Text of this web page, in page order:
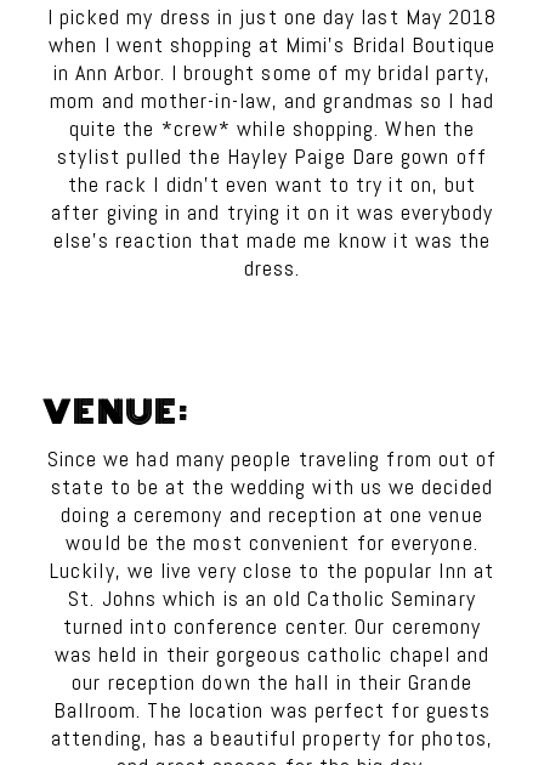
I picked my dress in just one day last May 2018
when I went shopping at Mimi’s Bridal Boutique
in Ann Arbor. I brought some of my bridal party,
mom and mother-in-law, and grandmas so I had
quite the *crew* while shopping. When the
stylist pulled the Hayley Paige Dare gown off
the rack I didn’t even want to try it on, but
after giving in and trying it on it was everybody
else’s reaction that made me know it was the
dress.
VENUE:
Since we had many people traveling from out of
state to be at the wedding with us we decided
doing a ceremony and reception at one venue
would be the most convenient for everyone.
Luckily, we live very close to the popular Inn at
St. Johns which is an old Catholic Seminary
turned into conference center. Our ceremony
was held in their gorgeous catholic chapel and
our reception down the hall in their Grande
Ballroom. The location was perfect for guests
attending, has a beautiful property for photos,